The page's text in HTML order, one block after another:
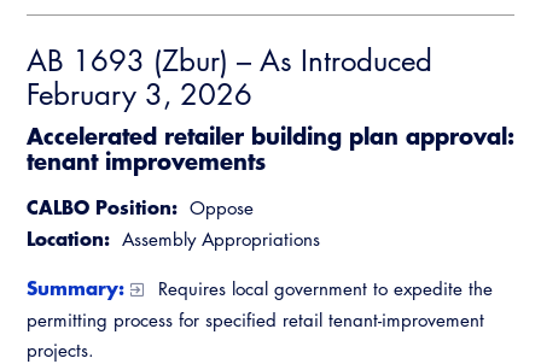
AB 1693 (Zbur) – As Introduced
February 3, 2026
Accelerated retailer building plan approval:
tenant improvements
CALBO Position: Oppose
Location: Assembly Appropriations
Summary:
Requires local government to expedite the
permitting process for specified retail tenant-improvement
projects.